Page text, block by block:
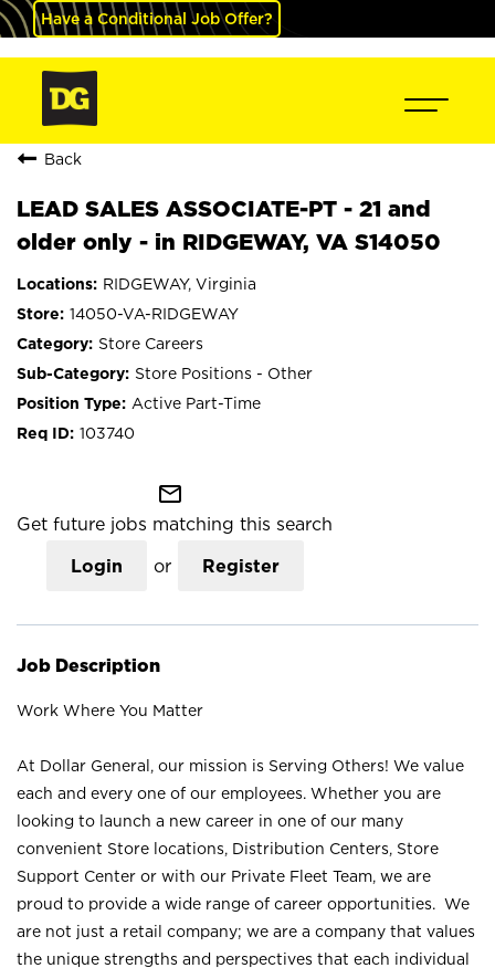
Have a Conditional Job Offer?
Back
LEAD SALES ASSOCIATE-PT - 21 and
older only - in RIDGEWAY, VA S14050
RIDGEWAY, Virginia
14050-VA-RIDGEWAY
Store Careers
Store Positions - Other
Active Part-Time
103740
mail_outline
Get future jobs matching this search
Login or Register
Job Description
Work Where You Matter
At Dollar General, our mission is Serving Others! We value
each and every one of our employees. Whether you are
looking to launch a new career in one of our many
convenient Store locations, Distribution Centers, Store
Support Center or with our Private Fleet Team, we are
proud to provide a wide range of career opportunities. We
are not just a retail company; we are a company that values
the unique strengths and perspectives that each individual